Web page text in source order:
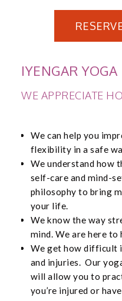
IYENGAR
WE APPRECIATE
We can help you
flexibility in a safe
We understand how
self-care and mind-
philosophy to bring
your life.
We know the way
mind. We are here to
We get how difficult
and injuries. Our
will allow you to
you’re injured or